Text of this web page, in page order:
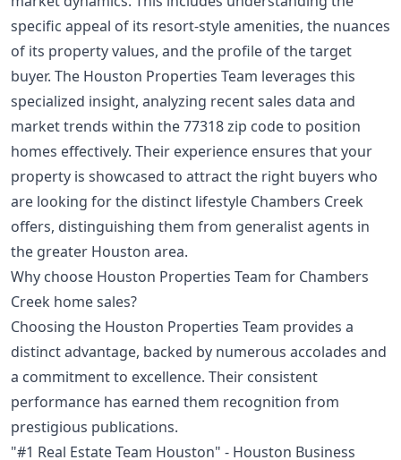
specific appeal of its resort-style amenities, the nuances
of its property values, and the profile of the target
buyer. The Houston Properties Team leverages this
specialized insight, analyzing recent sales data and
market trends within the 77318 zip code to position
homes effectively. Their experience ensures that your
property is showcased to attract the right buyers who
are looking for the distinct lifestyle Chambers Creek
offers, distinguishing them from generalist agents in
the greater Houston area.
Why choose Houston Properties Team for Chambers
Creek home sales?
Choosing the Houston Properties Team provides a
distinct advantage, backed by numerous accolades and
a commitment to excellence. Their consistent
performance has earned them recognition from
prestigious publications.
"#1 Real Estate Team Houston" - Houston Business